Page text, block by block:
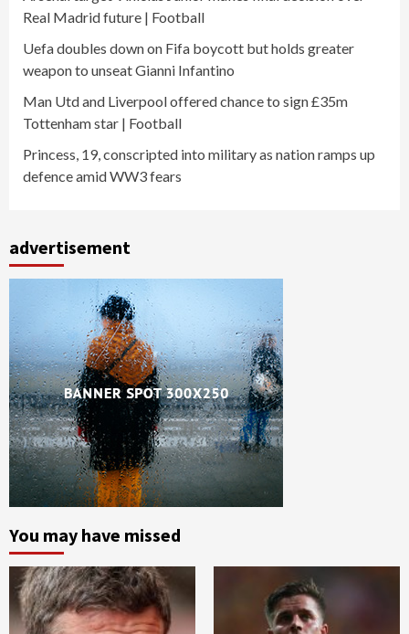
Real Madrid future | Football
Uefa doubles down on Fifa boycott but holds greater
weapon to unseat Gianni Infantino
Man Utd and Liverpool offered chance to sign £35m
Tottenham star | Football
Princess, 19, conscripted into military as nation ramps up
defence amid WW3 fears
advertisement
You may have missed